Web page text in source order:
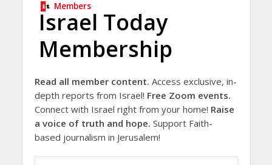
Members
Israel Today
Membership
Read all member content. Access exclusive, in-
depth reports from Israel! Free Zoom events.
Connect with Israel right from your home! Raise
a voice of truth and hope. Support Faith-
based journalism in Jerusalem!